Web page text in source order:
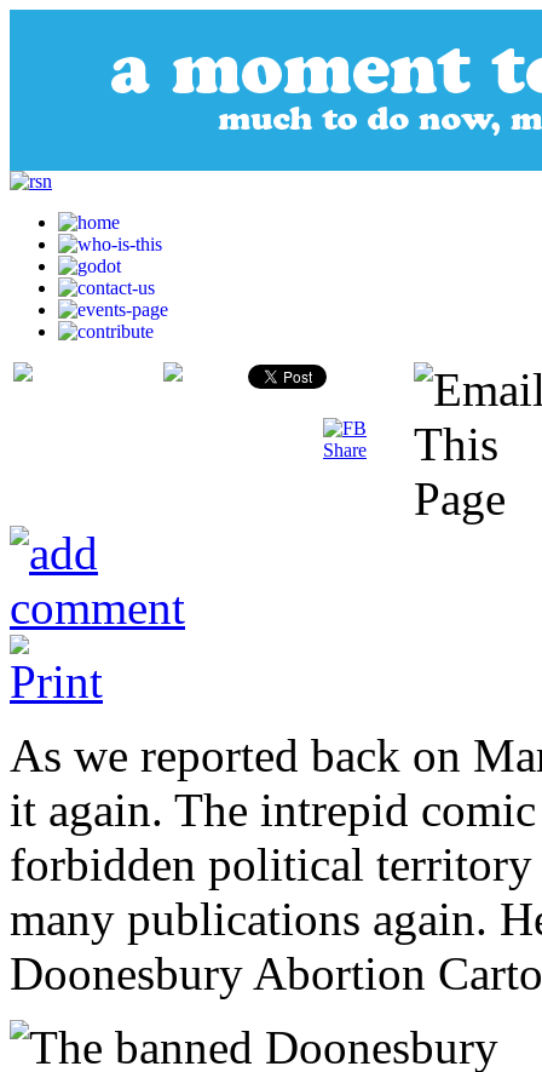
As we reported back on
it again. The intrepid
forbidden political territory
many publications again.
Doonesbury Abortion